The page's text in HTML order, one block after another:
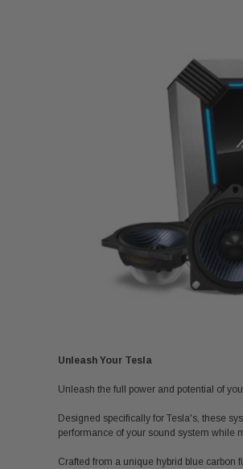
Unleash Your Tesla
Unleash the full power and potential of
Designed specifically for Tesla's, these
performance of your sound system while
Crafted from a unique hybrid blue carbon